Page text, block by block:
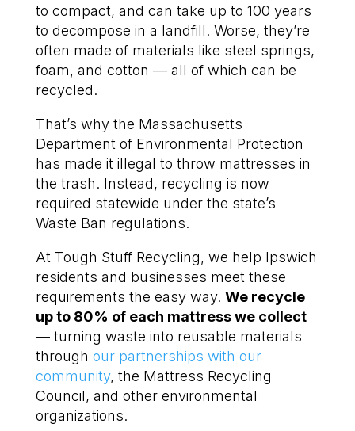
to compact, and can take up to 100 years
to decompose in a landfill. Worse, they’re
often made of materials like steel springs,
foam, and cotton — all of which can be
recycled.
That’s why the Massachusetts
Department of Environmental Protection
has made it illegal to throw mattresses in
the trash. Instead, recycling is now
required statewide under the state’s
Waste Ban regulations.
At Tough Stuff Recycling, we help Ipswich
residents and businesses meet these
requirements the easy way. We recycle
up to 80% of each mattress we collect
— turning waste into reusable materials
through our partnerships with our
community, the Mattress Recycling
Council, and other environmental
organizations.